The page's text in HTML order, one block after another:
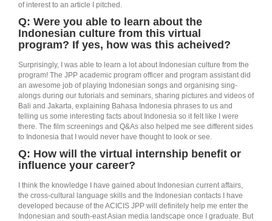
of interest to an article I pitched.
Q: Were you able to learn about the
Indonesian culture from this virtual
program? If yes, how was this acheived?
Surprisingly, I was able to learn a lot about Indonesian culture from the
program! The JPP academic program officer and program assistant did
an awesome job of playing Indonesian songs and organising sing-
alongs during our tutorials and seminars, sharing pictures and videos of
Bali and Jakarta, explaining Bahasa Indonesia phrases to us and
telling us some interesting facts about Indonesia so it felt like I were
there. The film screenings and Q&As also helped me see different sides
to Indonesia that I would never have thought to look or see.
Q: How will the virtual internship benefit or
influence your career?
I think the knowledge I have gained about Indonesian current affairs,
the cross-cultural language skills and the Indonesian contacts I have
developed because of the ACICIS JPP will definitely help me enter the
Indonesian and south-east Asian media landscape once I graduate. But